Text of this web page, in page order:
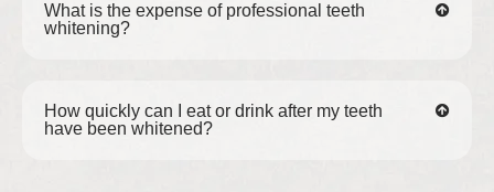
What is the expense of professional teeth
whitening?
How quickly can I eat or drink after my teeth
have been whitened?